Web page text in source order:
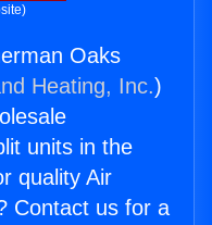
Oaks
Heating, Inc.)
units in the
quality Air
Contact us for a